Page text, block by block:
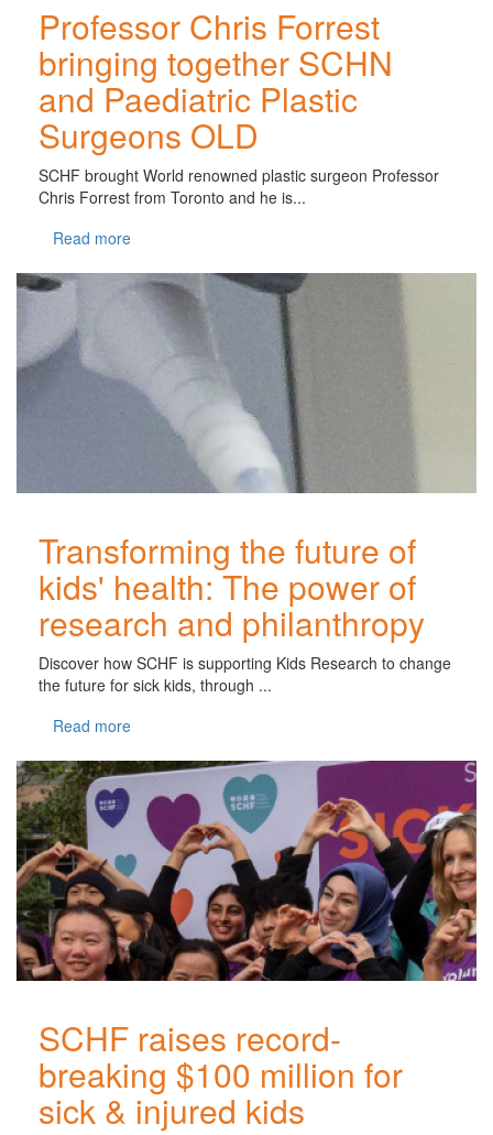
Professor Chris Forrest
bringing together SCHN
and Paediatric Plastic
Surgeons OLD
SCHF brought World renowned plastic surgeon Professor
Chris Forrest from Toronto and he is...
Read more
Transforming the future of
kids' health: The power of
research and philanthropy
Discover how SCHF is supporting Kids Research to change
the future for sick kids, through ...
Read more
SCHF raises record-
breaking $100 million for
sick & injured kids